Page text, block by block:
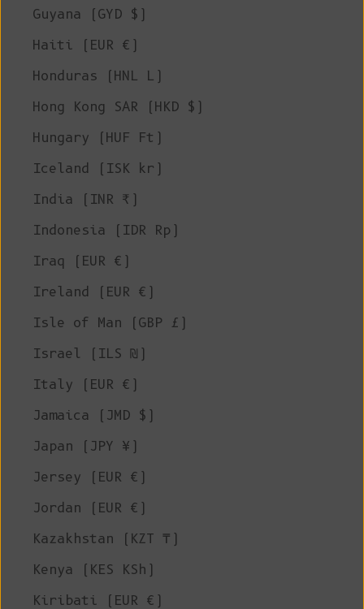
Guyana (GYD $)
Haiti (EUR €)
Honduras (HNL L)
Hong Kong SAR (HKD $)
Hungary (HUF Ft)
Iceland (ISK kr)
India (INR ₹)
Indonesia (IDR Rp)
Iraq (EUR €)
Ireland (EUR €)
Isle of Man (GBP £)
Israel (ILS ₪)
Italy (EUR €)
Jamaica (JMD $)
Japan (JPY ¥)
Jersey (EUR €)
Jordan (EUR €)
Kazakhstan (KZT ₸)
Kenya (KES KSh)
Kiribati (EUR €)